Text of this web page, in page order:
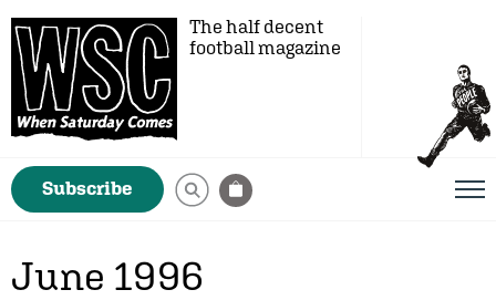
The half decent
football magazine
Subscribe
June 1996